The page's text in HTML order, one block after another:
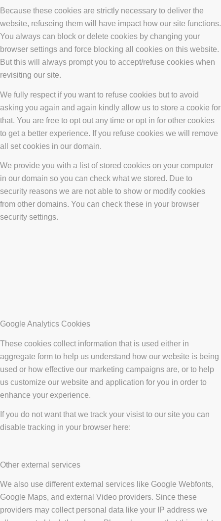
Because these cookies are strictly necessary to deliver the
website, refuseing them will have impact how our site functions.
You always can block or delete cookies by changing your
browser settings and force blocking all cookies on this website.
But this will always prompt you to accept/refuse cookies when
revisiting our site.
We fully respect if you want to refuse cookies but to avoid
asking you again and again kindly allow us to store a cookie for
that. You are free to opt out any time or opt in for other cookies
to get a better experience. If you refuse cookies we will remove
all set cookies in our domain.
We provide you with a list of stored cookies on your computer
in our domain so you can check what we stored. Due to
security reasons we are not able to show or modify cookies
from other domains. You can check these in your browser
security settings.
Google Analytics Cookies
These cookies collect information that is used either in
aggregate form to help us understand how our website is being
used or how effective our marketing campaigns are, or to help
us customize our website and application for you in order to
enhance your experience.
If you do not want that we track your visist to our site you can
disable tracking in your browser here:
Other external services
We also use different external services like Google Webfonts,
Google Maps, and external Video providers. Since these
providers may collect personal data like your IP address we